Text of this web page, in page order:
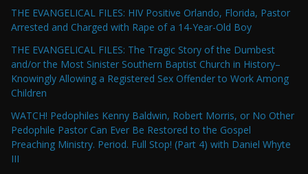
THE EVANGELICAL FILES: HIV Positive Orlando, Florida, Pastor
Arrested and Charged with Rape of a 14-Year-Old Boy
THE EVANGELICAL FILES: The Tragic Story of the Dumbest
and/or the Most Sinister Southern Baptist Church in History–
Knowingly Allowing a Registered Sex Offender to Work Among
Children
WATCH! Pedophiles Kenny Baldwin, Robert Morris, or No Other
Pedophile Pastor Can Ever Be Restored to the Gospel
Preaching Ministry. Period. Full Stop! (Part 4) with Daniel Whyte
III